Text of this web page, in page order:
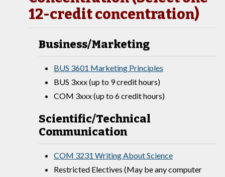
12-credit concentration)
Business/Marketing
BUS 3601 Marketing Principles
BUS 3xxx (up to 9 credit hours)
COM 3xxx (up to 6 credit hours)
Scientific/Technical
Communication
COM 3231 Writing About Science
Restricted Electives (May be any computer